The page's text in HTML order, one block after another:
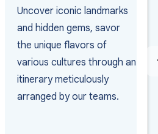
Uncover iconic landmarks
and hidden gems, savor
the unique flavors of
various cultures through an
itinerary meticulously
arranged by our teams.
PAKISTAN
Really happy with
the way they
arranged the visas
and managed the
arrivals as the